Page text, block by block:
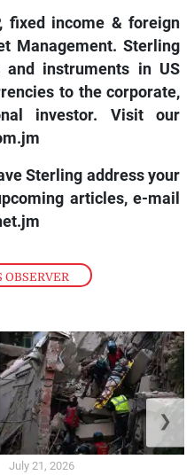
OBSERVER
fixed income & foreign
Management. Sterling
and instruments in US
to the corporate,
investor. Visit our
Sterling address your
articles, e-mail
July 21, 2026
❯